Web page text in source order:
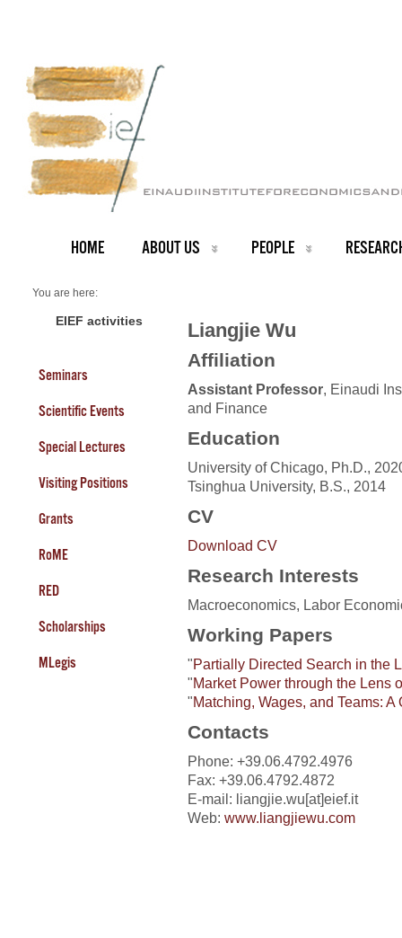
HOME ABOUT US PEOPLE
You are here:
FacultyEIEF activities
Seminars
Scientific Events
Special Lectures
Visiting Positions
Grants
RoME
RED
Scholarships
MLegis
Liangjie Wu
Affiliation
Assistant Professor, Einaudi
and Finance
Education
University of Chicago, Ph.D.,
Tsinghua University, B.S., 2014
CV
Download CV
Research Interests
Macroeconomics, Labor
Working Papers
"Partially Directed Search in the
"Market Power through the Lens
"Matching, Wages, and Teams:
Contacts
Phone: +39.06.4792.4976
Fax: +39.06.4792.4872
E-mail: liangjie.wu[at]eief.it
Web: www.liangjiewu.com